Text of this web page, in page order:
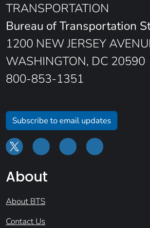
TRANSPORTATION
Bureau of Transportation
1200 NEW JERSEY
WASHINGTON, DC 20590
800-853-1351
Subscribe to email updates
About
About BTS
Contact Us